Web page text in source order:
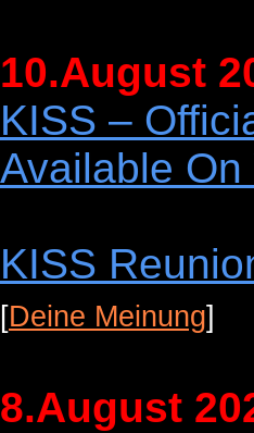
10.August
KISS –
Available On
KISS
[Deine Meinung]
8.August